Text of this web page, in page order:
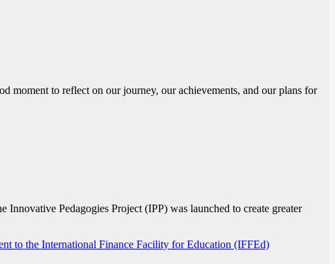
moment to reflect on our journey, our achievements, and our plans for
Pedagogies Project (IPP) was launched to create greater